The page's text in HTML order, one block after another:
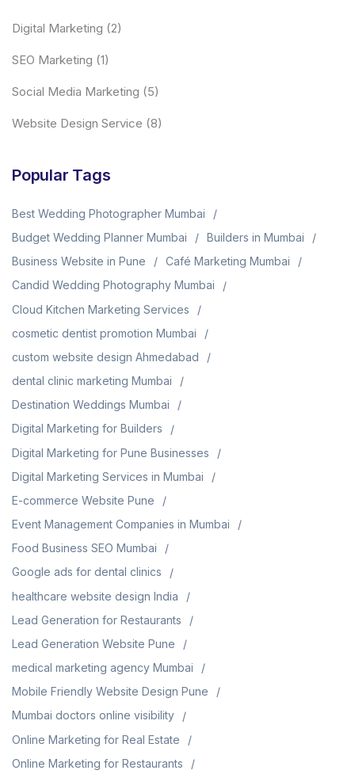
Digital Marketing (2)
SEO Marketing (1)
Social Media Marketing (5)
Website Design Service (8)
Popular Tags
Best Wedding Photographer Mumbai
Budget Wedding Planner Mumbai
Builders in Mumbai
Business Website in Pune
Café Marketing Mumbai
Candid Wedding Photography Mumbai
Cloud Kitchen Marketing Services
cosmetic dentist promotion Mumbai
custom website design Ahmedabad
dental clinic marketing Mumbai
Destination Weddings Mumbai
Digital Marketing for Builders
Digital Marketing for Pune Businesses
Digital Marketing Services in Mumbai
E-commerce Website Pune
Event Management Companies in Mumbai
Food Business SEO Mumbai
Google ads for dental clinics
healthcare website design India
Lead Generation for Restaurants
Lead Generation Website Pune
medical marketing agency Mumbai
Mobile Friendly Website Design Pune
Mumbai doctors online visibility
Online Marketing for Real Estate
Online Marketing for Restaurants